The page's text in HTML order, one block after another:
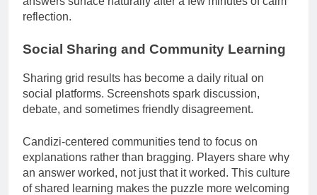
reflection.
Social Sharing and Community Learning
Sharing grid results has become a daily ritual on
social platforms. Screenshots spark discussion,
debate, and sometimes friendly disagreement.
Candizi-centered communities tend to focus on
explanations rather than bragging. Players share why
an answer worked, not just that it worked. This culture
of shared learning makes the puzzle more welcoming